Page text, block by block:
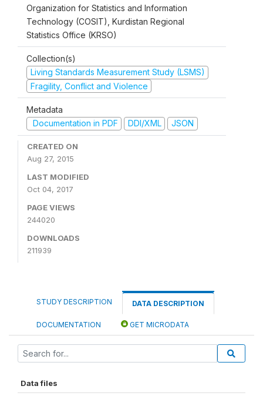
Organization for Statistics and Information
Technology (COSIT), Kurdistan Regional
Statistics Office (KRSO)
Collection(s)
Living Standards Measurement Study (LSMS)
Fragility, Conflict and Violence
Metadata
Documentation in PDF
DDI/XML JSON
CREATED ON
Aug 27, 2015
LAST MODIFIED
Oct 04, 2017
PAGE VIEWS
244020
DOWNLOADS
211939
STUDY DESCRIPTION DATA DESCRIPTION
DOCUMENTATION GET MICRODATA
Data files